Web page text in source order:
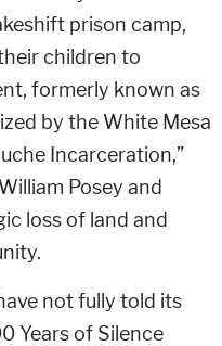
prison camp,
children to
formerly known as
by the White Mesa
Incarceration,”
Posey and
loss of land and
not fully told its
Years of Silence